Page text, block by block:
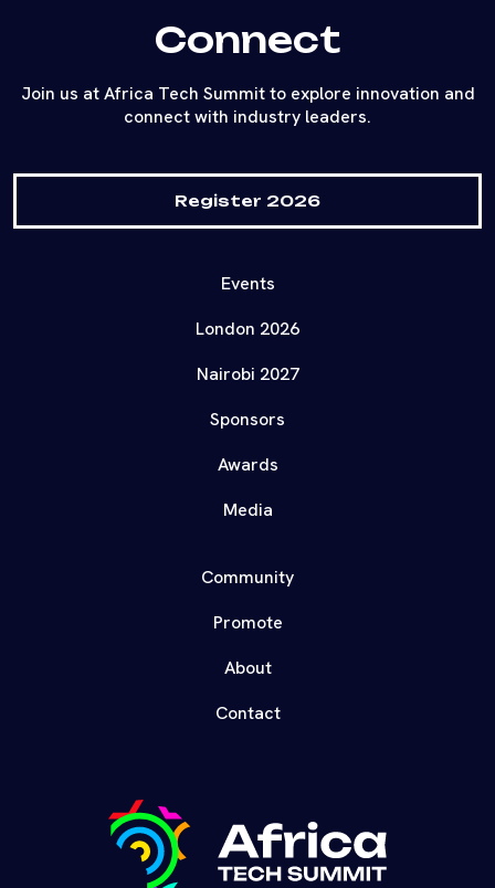
Connect
Join us at Africa Tech Summit to explore innovation and
connect with industry leaders.
Register 2026
Events
London 2026
Nairobi 2027
Sponsors
Awards
Media
Community
Promote
About
Contact